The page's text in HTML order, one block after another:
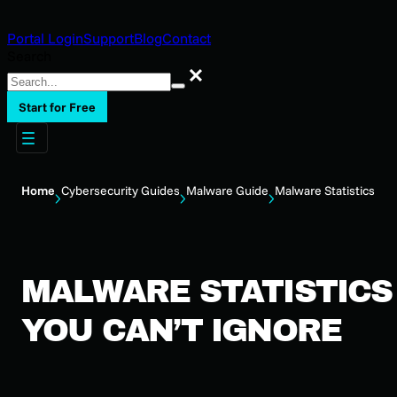
Portal LoginSupportBlogContact
Search
Start for Free
Home Cybersecurity Guides Malware Guide Malware Statistics
MALWARE STATISTICS
YOU CAN’T IGNORE